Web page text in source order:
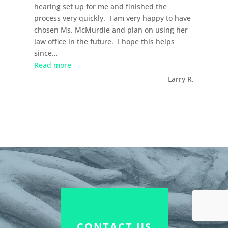
hearing set up for me and finished the
process very quickly. I am very happy to have
chosen Ms. McMurdie and plan on using her
law office in the future. I hope this helps
since…
Read more“February 2014 – Divorce”
Larry R.